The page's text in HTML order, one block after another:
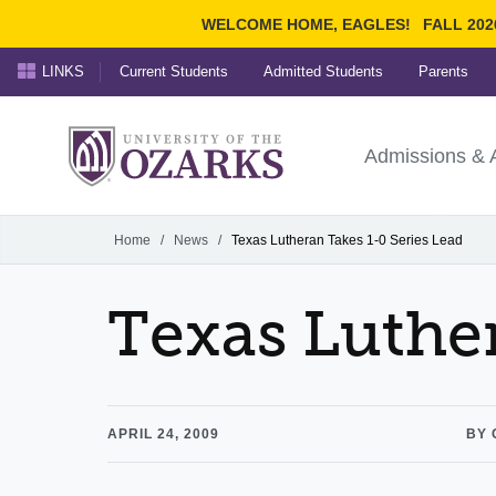
WELCOME HOME, EAGLES! FALL
Ozarks
University ofAdmissions &
LINKS Current Students Admitted Students Parents
Home / News / Texas Lutheran Takes 1-0 Series Lead
Texas
APRIL 24, 2009 BY